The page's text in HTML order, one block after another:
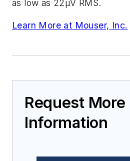
as low as 22µV RMS.
Learn More at Mouser, Inc.
Request More
Information